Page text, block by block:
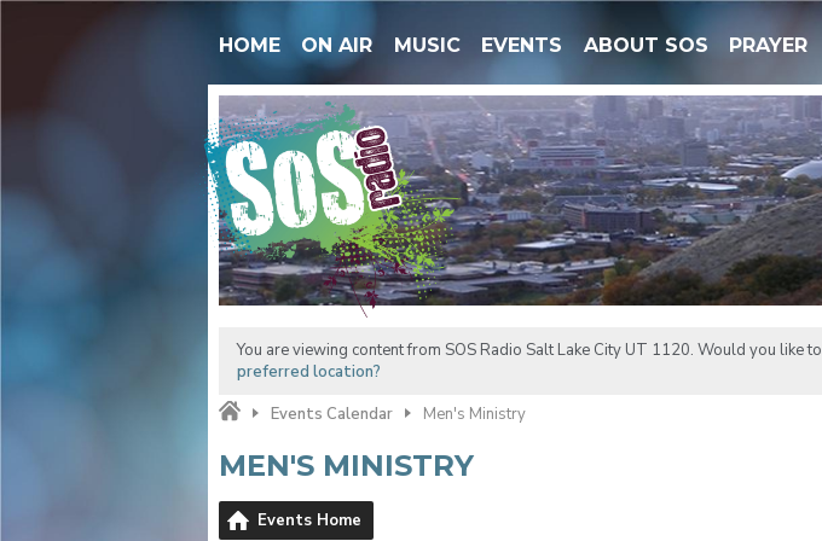
HOME ON AIR MUSIC EVENTS ABOUT SOS PRAYER
You are viewing content from SOS Radio Salt Lake City UT 1120. Would you like to
preferred location?
Events Calendar
Men's Ministry
MEN'S MINISTRY
Events Home